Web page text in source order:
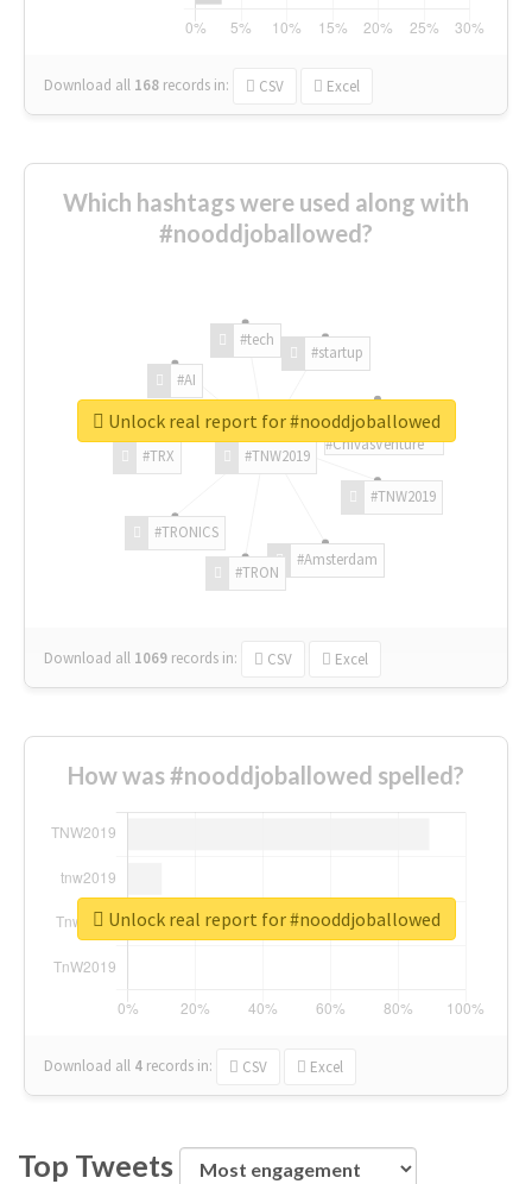
Download all 168 records in: CSV Excel
Which hashtags were used along with
#nooddjoballowed?
#TNW2019
#TNW2019
#Amsterdam
#TRON
#TRONICS
#TRX
#AI
#tech
#startup
#ChivasVenture
Download all 1069 records in: CSV Excel
Unlock real report for #nooddjoballowed
How was #nooddjoballowed spelled?
Download all 4 records in: CSV Excel
Unlock real report for #nooddjoballowed
Top Tweets